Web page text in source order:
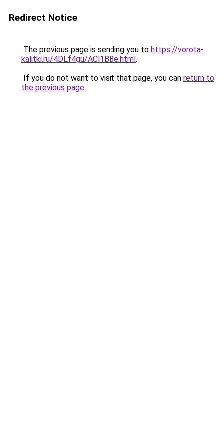
Redirect Notice
The previous page is sending you to https://vorota-
kalitki.ru/4DLf4gu/ACl1BBe.html.
If you do not want to visit that page, you can return to
the previous page.